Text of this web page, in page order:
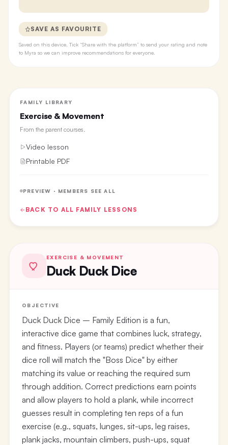
SAVE AS FAVOURITE
Saved on this device. Tick “Share with the platform” to send your rating and note
to Myra so we can improve recommendations for everyone.
FAMILY LIBRARY
Exercise & Movement
From the parent courses.
Video lesson
Printable PDF
PREVIEW · MEMBERS SEE ALL
BACK TO ALL FAMILY LESSONS
EXERCISE & MOVEMENT
Duck Duck Dice
OBJECTIVE
Duck Duck Dice – Family Edition is a fun,
interactive dice game that combines luck, strategy,
and fitness. Players (or teams) predict whether their
dice roll will match the "Boss Dice" by either
matching its value or reaching the required sum
through addition. Correct predictions earn points
and allow players to hold a plank, while incorrect
guesses result in completing ten reps of a fun
exercise (e.g., squats, lunges, sit-ups, leg raises,
plank jacks, mountain climbers, push-ups, squat